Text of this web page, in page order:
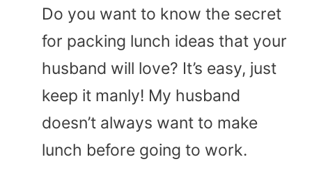
Do you want to know the secret
for packing lunch ideas that your
husband will love? It’s easy, just
keep it manly! My husband
doesn’t always want to make
lunch before going to work.